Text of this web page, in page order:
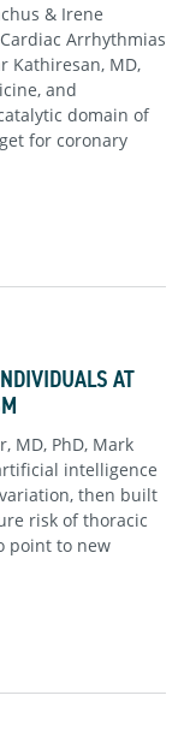
& Irene
Arrhythmias
Kathiresan, MD,
and
domain of
for coronary
AT
MD, PhD, Mark
intelligence
then built
risk of thoracic
point to new